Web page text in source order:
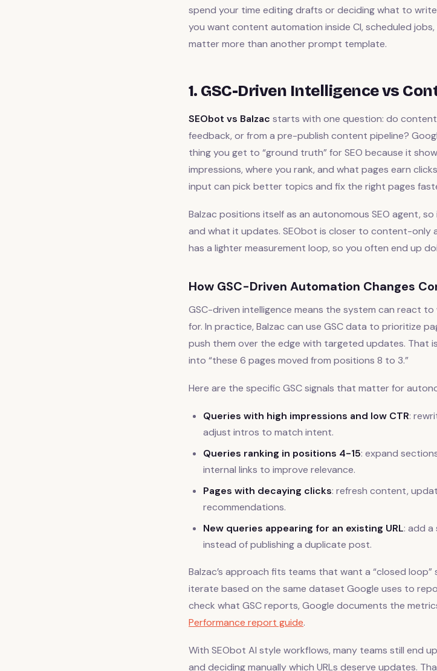
spend your time editing drafts or deciding what to
you want content automation inside CI, scheduled jobs,
matter more than another prompt template.
1. GSC-Driven Intelligence vs
SEObot vs Balzac starts with one question: do content
feedback, or from a pre-publish content pipeline?
thing you get to “ground truth” for SEO because it
impressions, where you rank, and what pages earn
input can pick better topics and fix the right pages
Balzac positions itself as an autonomous SEO agent,
and what it updates. SEObot is closer to content-only
has a lighter measurement loop, so you often end up
How GSC-Driven Automation Changes
GSC-driven intelligence means the system can react
for. In practice, Balzac can use GSC data to prioritize
push them over the edge with targeted updates. That
into “these 6 pages moved from positions 8 to 3.”
Here are the specific GSC signals that matter for
Queries with high impressions and low CTR:
adjust intros to match intent.
Queries ranking in positions 4-15: expand
internal links to improve relevance.
Pages with decaying clicks: refresh content,
recommendations.
New queries appearing for an existing URL: add
instead of publishing a duplicate post.
Balzac’s approach fits teams that want a “closed loop”
iterate based on the same dataset Google uses to
check what GSC reports, Google documents the
Performance report guide.
With SEObot AI style workflows, many teams still end
and deciding manually which URLs deserve updates.